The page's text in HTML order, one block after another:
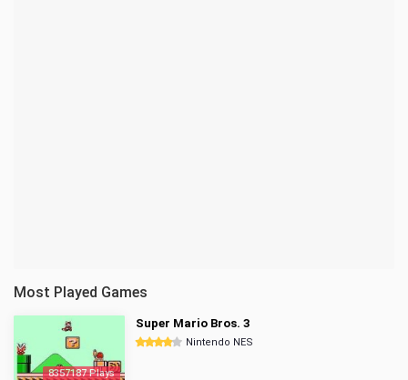
Most Played Games
8357187 Plays
Super Mario Bros. 3
Nintendo NES